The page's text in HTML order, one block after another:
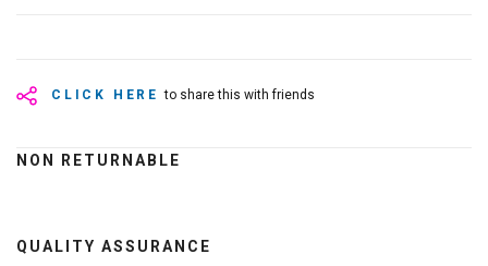
CLICK HERE to share this with friends
NON RETURNABLE
QUALITY ASSURANCE